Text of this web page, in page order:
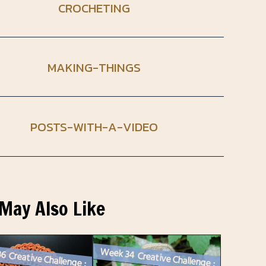
CROCHETING
MAKING-THINGS
POSTS-WITH-A-VIDEO
Also Like